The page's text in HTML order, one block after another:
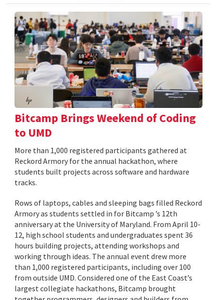
Bitcamp Brings Weekend of Coding
to UMD
More than 1,000 registered participants gathered at
Reckord Armory for the annual hackathon, where
students built projects across software and hardware
tracks.
Rows of laptops, cables and sleeping bags filled Reckord
Armory as students settled in for Bitcamp ’s 12th
anniversary at the University of Maryland. From April 10-
12, high school students and undergraduates spent 36
hours building projects, attending workshops and
working through ideas. The annual event drew more
than 1,000 registered participants, including over 100
from outside UMD. Considered one of the East Coast’s
largest collegiate hackathons, Bitcamp brought